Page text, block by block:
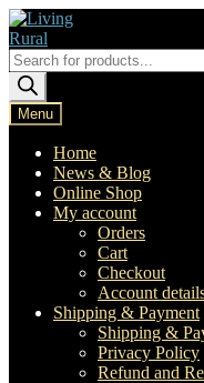
Skip
to
navigation
Skip
to
content
Products
search
Menu
Home
News & Blog
Online Shop
My account
Orders
Cart
Checkout
Account
Shipping & Payment
Shipping &
Privacy Policy
Refund and